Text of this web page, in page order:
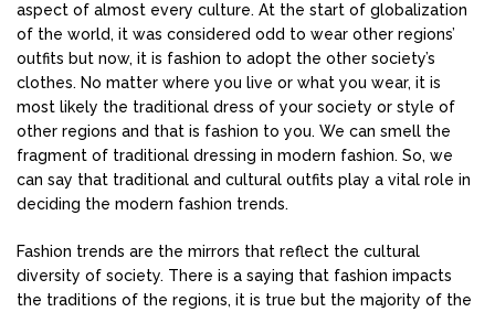
aspect of almost every culture. At the start of globalization
of the world, it was considered odd to wear other regions’
outfits but now, it is fashion to adopt the other society’s
clothes. No matter where you live or what you wear, it is
most likely the traditional dress of your society or style of
other regions and that is fashion to you. We can smell the
fragment of traditional dressing in modern fashion. So, we
can say that traditional and cultural outfits play a vital role in
deciding the modern fashion trends.
Fashion trends are the mirrors that reflect the cultural
diversity of society. There is a saying that fashion impacts
the traditions of the regions, it is true but the majority of the